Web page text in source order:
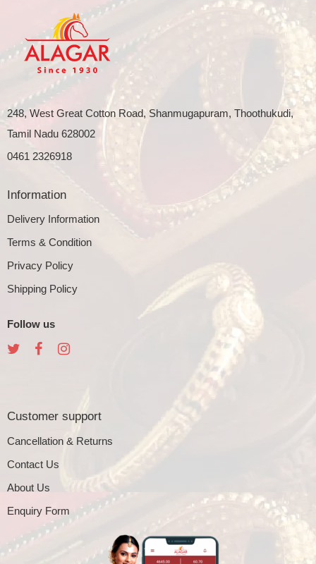
248, West Great Cotton Road, Shanmugapuram, Thoothukudi,
Tamil Nadu 628002
0461 2326918
Information
Delivery Information
Terms & Condition
Privacy Policy
Shipping Policy
Follow us
Customer support
Cancellation & Returns
Contact Us
About Us
Enquiry Form